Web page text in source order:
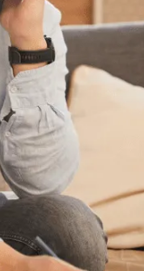
highest
counselling
for you,